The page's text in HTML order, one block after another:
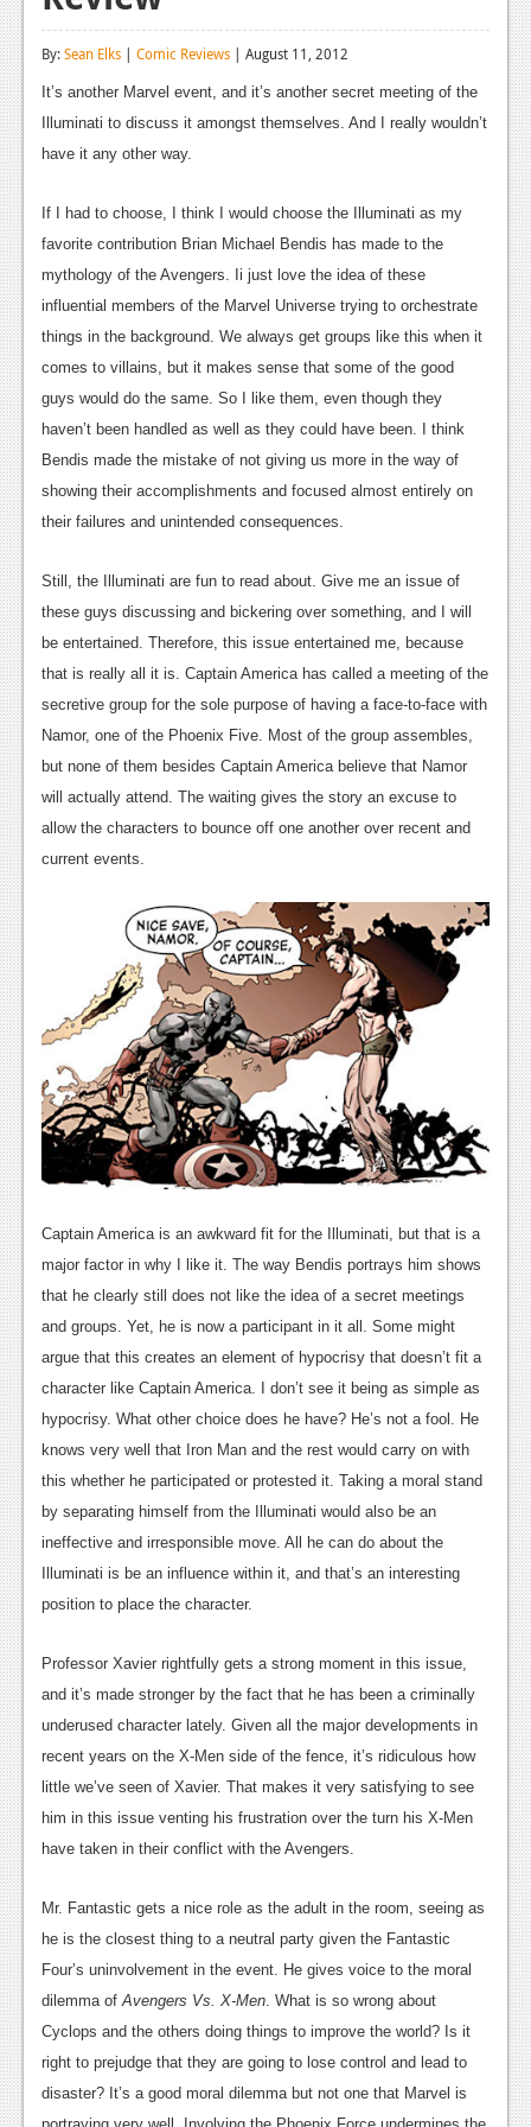
Reviews
Playstation 4
News
Reviews
Xbox 360
News
Reviews
Playstation 3
Reviews
Features
PC
News
Reviews
Features
Wii-U
Reviews
Features
TV
News
Reviews
Features
Movies
News
Reviews
Features
Comics
News
Features
Comic Chromosome
Digital High
The Plot Hole
About Us
Login
Register
By:Sean Elks | Comic Reviews | August 11, 2012
It’s another Marvel event, and it’s another secret meeting of the
Illuminati to discuss it amongst themselves. And I really wouldn’t
have it any other way.
If I had to choose, I think I would choose the Illuminati as my
favorite contribution Brian Michael Bendis has made to the
mythology of the Avengers. Ii just love the idea of these
influential members of the Marvel Universe trying to orchestrate
things in the background. We always get groups like this when it
comes to villains, but it makes sense that some of the good
guys would do the same. So I like them, even though they
haven’t been handled as well as they could have been. I think
Bendis made the mistake of not giving us more in the way of
showing their accomplishments and focused almost entirely on
their failures and unintended consequences.
Still, the Illuminati are fun to read about. Give me an issue of
these guys discussing and bickering over something, and I will
be entertained. Therefore, this issue entertained me, because
that is really all it is. Captain America has called a meeting of the
secretive group for the sole purpose of having a face-to-face with
Namor, one of the Phoenix Five. Most of the group assembles,
but none of them besides Captain America believe that Namor
will actually attend. The waiting gives the story an excuse to
allow the characters to bounce off one another over recent and
current events.
Captain America is an awkward fit for the Illuminati, but that is a
major factor in why I like it. The way Bendis portrays him shows
that he clearly still does not like the idea of a secret meetings
and groups. Yet, he is now a participant in it all. Some might
argue that this creates an element of hypocrisy that doesn’t fit a
character like Captain America. I don’t see it being as simple as
hypocrisy. What other choice does he have? He’s not a fool. He
knows very well that Iron Man and the rest would carry on with
this whether he participated or protested it. Taking a moral stand
by separating himself from the Illuminati would also be an
ineffective and irresponsible move. All he can do about the
Illuminati is be an influence within it, and that’s an interesting
position to place the character.
Professor Xavier rightfully gets a strong moment in this issue,
and it’s made stronger by the fact that he has been a criminally
underused character lately. Given all the major developments in
recent years on the X-Men side of the fence, it’s ridiculous how
little we’ve seen of Xavier. That makes it very satisfying to see
him in this issue venting his frustration over the turn his X-Men
have taken in their conflict with the Avengers.
Mr. Fantastic gets a nice role as the adult in the room, seeing as
he is the closest thing to a neutral party given the Fantastic
Four’s uninvolvement in the event. He gives voice to the moral
dilemma ofAvengers Vs. X-Men. What is so wrong about
Cyclops and the others doing things to improve the world? Is it
right to prejudge that they are going to lose control and lead to
disaster? It’s a good moral dilemma but not one that Marvel is